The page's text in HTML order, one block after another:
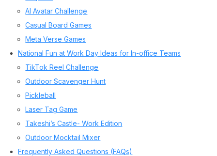
AI Avatar Challenge
Casual Board Games
Meta Verse Games
National Fun at Work Day Ideas for In-office Teams
TikTok Reel Challenge
Outdoor Scavenger Hunt
Pickleball
Laser Tag Game
Takeshi’s Castle- Work Edition
Outdoor Mocktail Mixer
Frequently Asked Questions (FAQs)